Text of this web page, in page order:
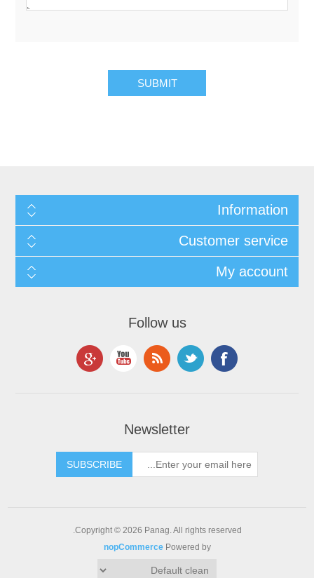
Information
Customer service
My account
Follow us
Newsletter
Copyright © 2026 Panag. All rights reserved.
Powered by
nopCommerce